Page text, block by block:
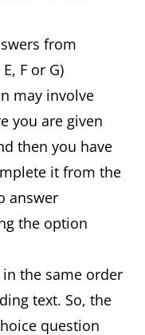
from
F or G)
may involve
you are given
then you have
it from the
answer
the option
the same order
text. So, the
question